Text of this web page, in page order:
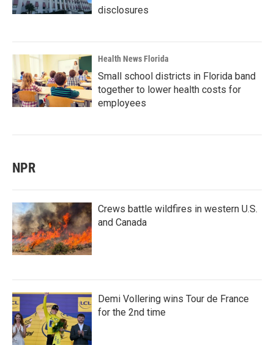
disclosures
Health News Florida
Small school districts in Florida band
together to lower health costs for
employees
NPR
Crews battle wildfires in western U.S.
and Canada
Demi Vollering wins Tour de France
for the 2nd time